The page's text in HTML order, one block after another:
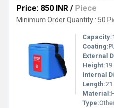
Price: 850 INR / Piece
Minimum Order Quantity : 50
Capacity:
Coating:
External
Height:19
Internal
Length:21
Material:
Type: